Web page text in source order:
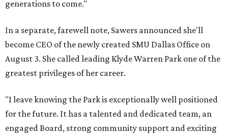
generations to come."
In a separate, farewell note, Sawers announced she'll
become CEO of the newly created SMU Dallas Office on
August 3. She called leading Klyde Warren Park one of the
greatest privileges of her career.
"I leave knowing the Park is exceptionally well positioned
for the future. It has a talented and dedicated team, an
engaged Board, strong community support and exciting